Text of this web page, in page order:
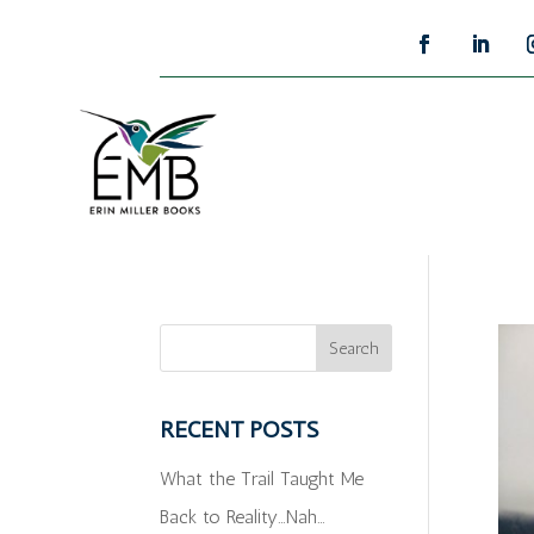
RECENT POSTS
What the Trail Taught Me
Back to Reality…Nah…